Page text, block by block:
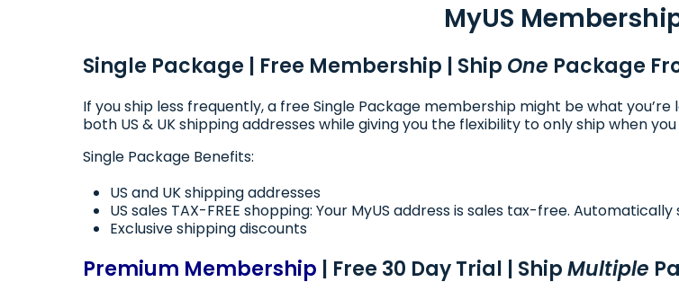
MyUS
Single Package | Free Membership | Ship One Package
If you ship less frequently, a free Single Package membership might be what
both US & UK shipping addresses while giving you the flexibility to only ship when
Single Package Benefits:
US and UK shipping addresses
US sales TAX-FREE shopping: Your MyUS address is sales tax-free.
Exclusive shipping discounts
Premium Membership | Free 30 Day Trial | ShipMultiple